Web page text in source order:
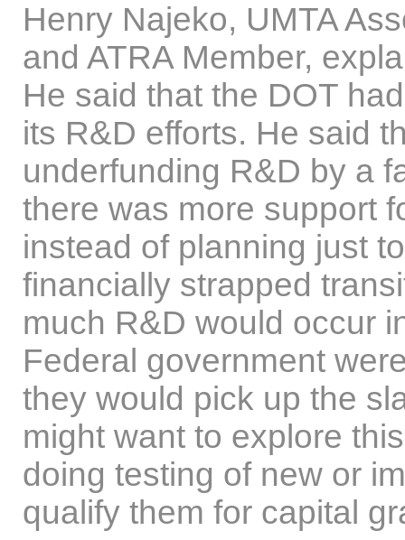
Henry Najeko, UMTA
and ATRA Member,
He said that the DOT
its R&D efforts. He said
underfunding R&D by a
there was more support
instead of planning just
financially strapped
much R&D would occur
Federal government
they would pick up the
might want to explore
doing testing of new or
qualify them for capital